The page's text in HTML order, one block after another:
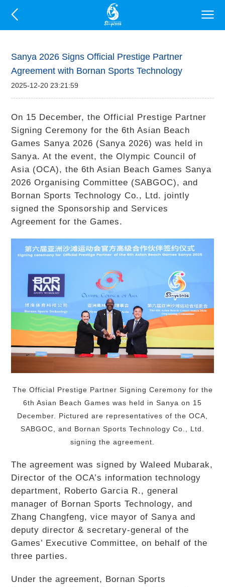
Sanya 2026 Signs Official Prestige Partner
Agreement with Bornan Sports Technology
2025-12-20 23:21:59
On 15 December, the Official Prestige Partner
Signing Ceremony for the 6th Asian Beach
Games Sanya 2026 (Sanya 2026) was held in
Sanya. At the event, the Olympic Council of
Asia (OCA), the 6th Asian Beach Games Sanya
2026 Organising Committee (SABGOC), and
Bornan Sports Technology Co., Ltd. jointly
signed the Sponsorship and Services
Agreement for the Games.
The Official Prestige Partner Signing Ceremony for the
6th Asian Beach Games was held in Sanya on 15
December. Pictured are representatives of the OCA,
SABGOC, and Bornan Sports Technology Co., Ltd.
signing the agreement.
The agreement was signed by Waleed Mubarak,
Director of the OCA’s information technology
department, Roberto Garcia R., general
manager of Bornan Sports Technology, and
Zhang Changfeng, vice mayor of Sanya and
deputy director & secretary-general of the
Games’ Executive Committee, on behalf of the
three parties.
Under the agreement, Bornan Sports